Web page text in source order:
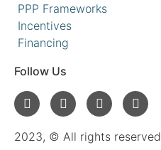
PPP Frameworks
Incentives
Financing
Follow Us
2023, © All rights reserved